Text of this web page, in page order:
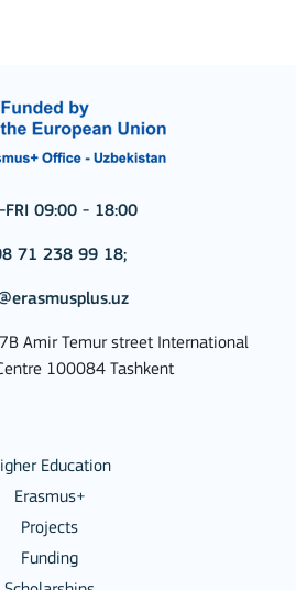
FRI 09:00 - 18:00
71 238 99 18;
Amir Temur street International
100084 Tashkent
Education
Erasmus+
Projects
Funding